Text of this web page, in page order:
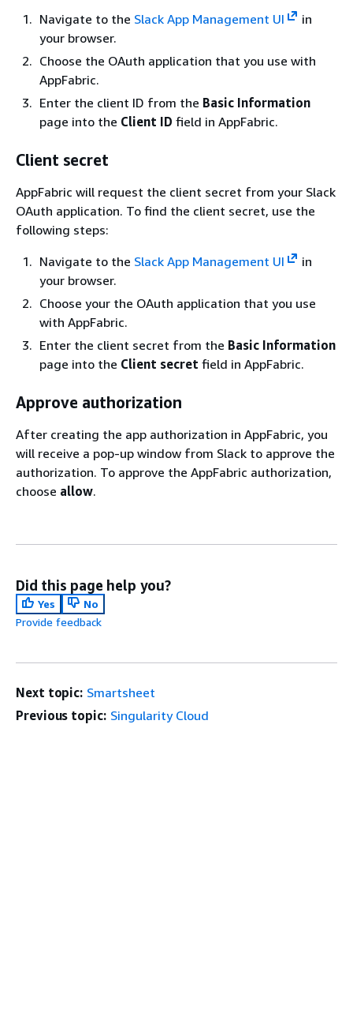
Navigate to the Slack App Management UI
in
your browser.
Choose the OAuth application that you use with
AppFabric.
Enter the client ID from the Basic Information
page into the Client ID field in AppFabric.
Client secret
AppFabric will request the client secret from your Slack
OAuth application. To find the client secret, use the
following steps:
Navigate to the Slack App Management UI
in
your browser.
Choose your the OAuth application that you use
with AppFabric.
Enter the client secret from the Basic Information
page into the Client secret field in AppFabric.
Approve authorization
After creating the app authorization in AppFabric, you
will receive a pop-up window from Slack to approve the
authorization. To approve the AppFabric authorization,
choose allow.
Did this page help you?
Yes
No
Provide feedback
Next topic: Smartsheet
Previous topic: Singularity Cloud